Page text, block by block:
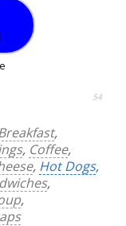
54
,
, Coffee,
, Hot Dogs,
,
,